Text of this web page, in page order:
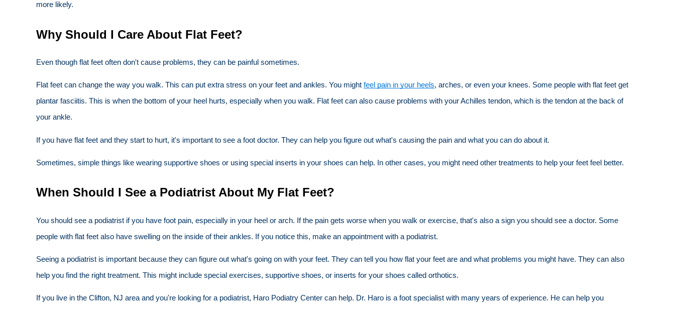
more likely.
Why Should I Care About Flat Feet?
Even though flat feet often don't cause problems, they can be painful sometimes.
Flat feet can change the way you walk. This can put extra stress on your feet and ankles. You might feel pain in your heels, arches, or even your knees. Some people with flat feet get
plantar fasciitis. This is when the bottom of your heel hurts, especially when you walk. Flat feet can also cause problems with your Achilles tendon, which is the tendon at the back of
your ankle.
If you have flat feet and they start to hurt, it's important to see a foot doctor. They can help you figure out what's causing the pain and what you can do about it.
Sometimes, simple things like wearing supportive shoes or using special inserts in your shoes can help. In other cases, you might need other treatments to help your feet feel better.
When Should I See a Podiatrist About My Flat Feet?
You should see a podiatrist if you have foot pain, especially in your heel or arch. If the pain gets worse when you walk or exercise, that's also a sign you should see a doctor. Some
people with flat feet also have swelling on the inside of their ankles. If you notice this, make an appointment with a podiatrist.
Seeing a podiatrist is important because they can figure out what's going on with your feet. They can tell you how flat your feet are and what problems you might have. They can also
help you find the right treatment. This might include special exercises, supportive shoes, or inserts for your shoes called orthotics.
If you live in the Clifton, NJ area and you're looking for a podiatrist, Haro Podiatry Center can help. Dr. Haro is a foot specialist with many years of experience. He can help you